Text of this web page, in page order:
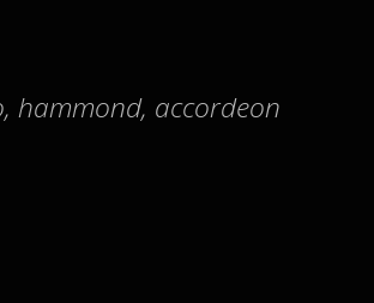
hammond, accordeon